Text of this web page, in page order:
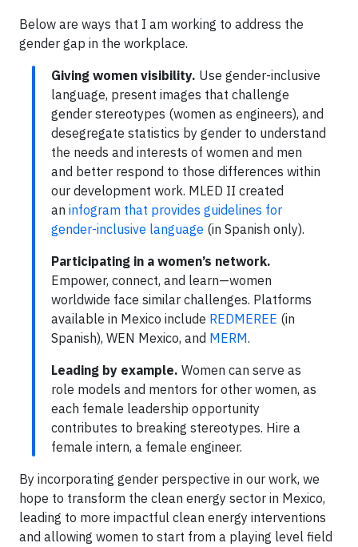
Below are ways that I am working to address the
gender gap in the workplace.
Giving women visibility. Use gender-inclusive
language, present images that challenge
gender stereotypes (women as engineers), and
desegregate statistics by gender to understand
the needs and interests of women and men
and better respond to those differences within
our development work. MLED II created
an infogram that provides guidelines for
gender-inclusive language (in Spanish only).
Participating in a women’s network.
Empower, connect, and learn—women
worldwide face similar challenges. Platforms
available in Mexico include REDMEREE (in
Spanish), WEN Mexico, and MERM.
Leading by example. Women can serve as
role models and mentors for other women, as
each female leadership opportunity
contributes to breaking stereotypes. Hire a
female intern, a female engineer.
By incorporating gender perspective in our work, we
hope to transform the clean energy sector in Mexico,
leading to more impactful clean energy interventions
and allowing women to start from a playing level field